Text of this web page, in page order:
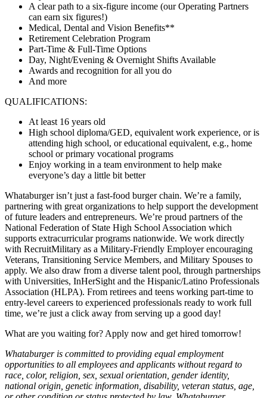
A clear path to a six-figure income (our Operating Partners
can earn six figures!)
Medical, Dental and Vision Benefits**
Retirement Celebration Program
Part-Time & Full-Time Options
Day, Night/Evening & Overnight Shifts Available
Awards and recognition for all you do
And more
QUALIFICATIONS:
At least 16 years old
High school diploma/GED, equivalent work experience, or is
attending high school, or educational equivalent, e.g., home
school or primary vocational programs
Enjoy working in a team environment to help make
everyone’s day a little bit better
Whataburger isn’t just a fast-food burger chain. We’re a family,
partnering with great organizations to help support the development
of future leaders and entrepreneurs. We’re proud partners of the
National Federation of State High School Association which
supports extracurricular programs nationwide. We work directly
with RecruitMilitary as a Military-Friendly Employer encouraging
Veterans, Transitioning Service Members, and Military Spouses to
apply. We also draw from a diverse talent pool, through partnerships
with Universities, InHerSight and the Hispanic/Latino Professionals
Association (HLPA). From retirees and teens working part-time to
entry-level careers to experienced professionals ready to work full
time, we’re just a click away from serving up a good day!
What are you waiting for? Apply now and get hired tomorrow!
Whataburger is committed to providing equal employment
opportunities to all employees and applicants without regard to
race, color, religion, sex, sexual orientation, gender identity,
national origin, genetic information, disability, veteran status, age,